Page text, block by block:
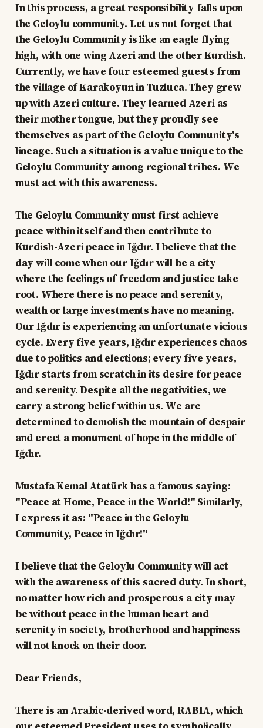
In this process, a great responsibility falls upon
the Geloylu community. Let us not forget that
the Geloylu Community is like an eagle flying
high, with one wing Azeri and the other Kurdish.
Currently, we have four esteemed guests from
the village of Karakoyun in Tuzluca. They grew
up with Azeri culture. They learned Azeri as
their mother tongue, but they proudly see
themselves as part of the Geloylu Community's
lineage. Such a situation is a value unique to the
Geloylu Community among regional tribes. We
must act with this awareness.
The Geloylu Community must first achieve
peace within itself and then contribute to
Kurdish-Azeri peace in Iğdır. I believe that the
day will come when our Iğdır will be a city
where the feelings of freedom and justice take
root. Where there is no peace and serenity,
wealth or large investments have no meaning.
Our Iğdır is experiencing an unfortunate vicious
cycle. Every five years, Iğdır experiences chaos
due to politics and elections; every five years,
Iğdır starts from scratch in its desire for peace
and serenity. Despite all the negativities, we
carry a strong belief within us. We are
determined to demolish the mountain of despair
and erect a monument of hope in the middle of
Iğdır.
Mustafa Kemal Atatürk has a famous saying:
"Peace at Home, Peace in the World!" Similarly,
I express it as: "Peace in the Geloylu
Community, Peace in Iğdır!"
I believe that the Geloylu Community will act
with the awareness of this sacred duty. In short,
no matter how rich and prosperous a city may
be without peace in the human heart and
serenity in society, brotherhood and happiness
will not knock on their door.
Dear Friends,
There is an Arabic-derived word, RABIA, which